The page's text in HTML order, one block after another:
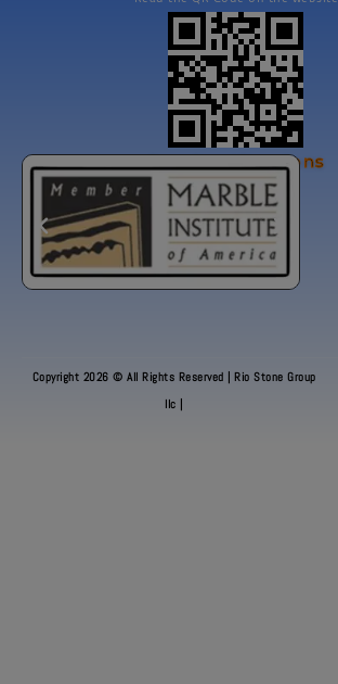
Our Certifications
Copyright 2026 © All Rights Reserved | Rio Stone Group
llc |